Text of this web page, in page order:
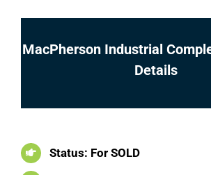
MacPherson Industrial
Details
Status: For SOLD